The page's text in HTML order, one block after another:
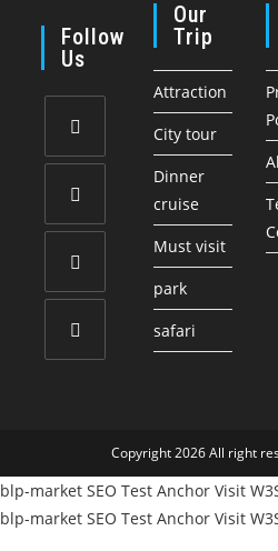
Follow
Us
Opens
a
new
Opens
a
new
Opens
a
tab
Our
Trip
Attraction
City tour
Dinner
cruise
Must visit
park
safari
Copyright 2026 All right
blp-market SEO Test Anchor Visit
blp-market SEO Test Anchor Visit